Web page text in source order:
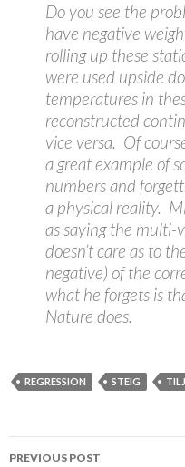
Do you see the
have negative
rolling up these
were used upside
temperatures in
reconstructed
vice versa. Of
a great example of
numbers and
a physical reality.
as saying the multi-
doesn’t care as to
negative) of the
what he forgets is
Nature does.
REGRESSION STEIG
Post
PREVIOUS POST